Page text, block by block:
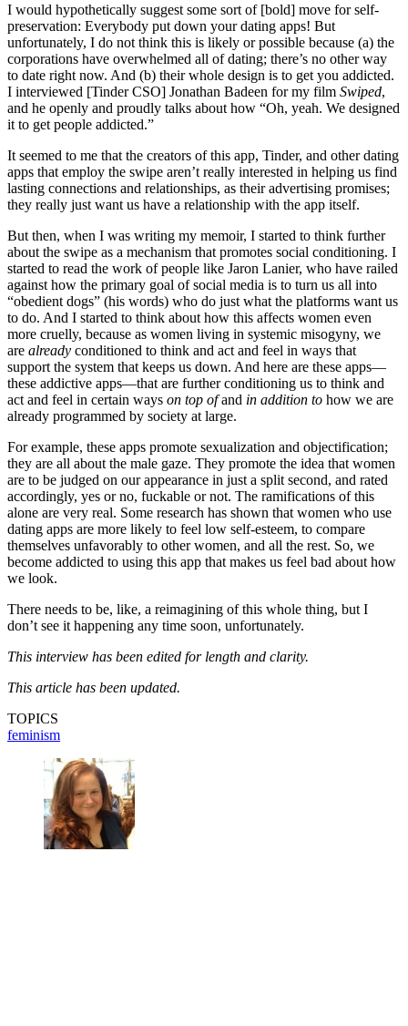
I would hypothetically suggest some sort of [bold] move for self-
preservation: Everybody put down your dating apps! But
unfortunately, I do not think this is likely or possible because (a) the
corporations have overwhelmed all of dating; there’s no other way
to date right now. And (b) their whole design is to get you addicted.
I interviewed [Tinder CSO] Jonathan Badeen for my film Swiped,
and he openly and proudly talks about how “Oh, yeah. We designed
it to get people addicted.”
It seemed to me that the creators of this app, Tinder, and other dating
apps that employ the swipe aren’t really interested in helping us find
lasting connections and relationships, as their advertising promises;
they really just want us have a relationship with the app itself.
But then, when I was writing my memoir, I started to think further
about the swipe as a mechanism that promotes social conditioning. I
started to read the work of people like Jaron Lanier, who have railed
against how the primary goal of social media is to turn us all into
“obedient dogs” (his words) who do just what the platforms want us
to do. And I started to think about how this affects women even
more cruelly, because as women living in systemic misogyny, we
are already conditioned to think and act and feel in ways that
support the system that keeps us down. And here are these apps—
these addictive apps—that are further conditioning us to think and
act and feel in certain ways on top ofand in addition to how we are
already programmed by society at large.
For example, these apps promote sexualization and objectification;
they are all about the male gaze. They promote the idea that women
are to be judged on our appearance in just a split second, and rated
accordingly, yes or no, fuckable or not. The ramifications of this
alone are very real. Some research has shown that women who use
dating apps are more likely to feel low self-esteem, to compare
themselves unfavorably to other women, and all the rest. So, we
become addicted to using this app that makes us feel bad about how
we look.
There needs to be, like, a reimagining of this whole thing, but I
don’t see it happening any time soon, unfortunately.
This interview has been edited for length and clarity.
This article has been updated.
TOPICS
feminism